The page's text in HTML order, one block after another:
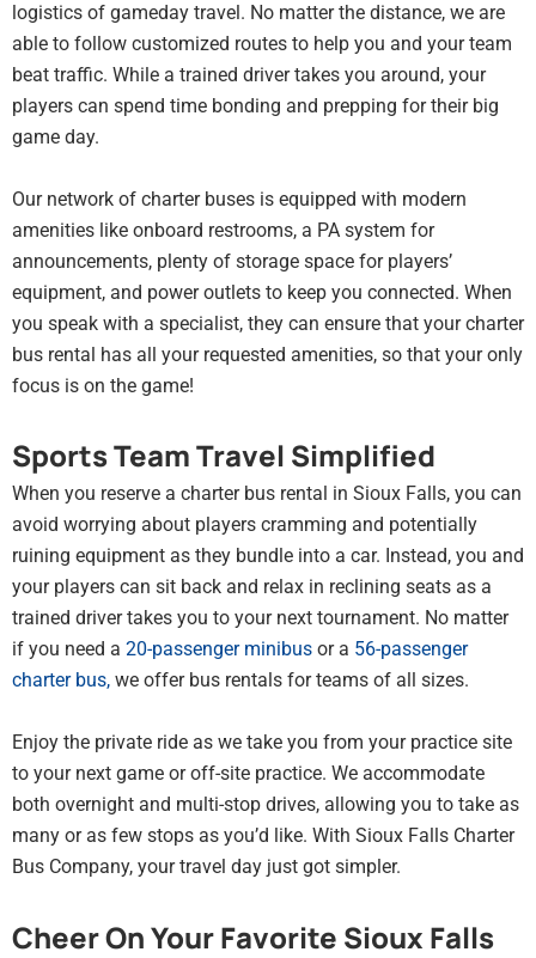
logistics of gameday travel. No matter the distance, we are
able to follow customized routes to help you and your team
beat traffic. While a trained driver takes you around, your
players can spend time bonding and prepping for their big
game day.
Our network of charter buses is equipped with modern
amenities like onboard restrooms, a PA system for
announcements, plenty of storage space for players’
equipment, and power outlets to keep you connected. When
you speak with a specialist, they can ensure that your charter
bus rental has all your requested amenities, so that your only
focus is on the game!
Sports Team Travel Simplified
When you reserve a charter bus rental in Sioux Falls, you can
avoid worrying about players cramming and potentially
ruining equipment as they bundle into a car. Instead, you and
your players can sit back and relax in reclining seats as a
trained driver takes you to your next tournament. No matter
if you need a 20-passenger minibus or a 56-passenger
charter bus, we offer bus rentals for teams of all sizes.
Enjoy the private ride as we take you from your practice site
to your next game or off-site practice. We accommodate
both overnight and multi-stop drives, allowing you to take as
many or as few stops as you’d like. With Sioux Falls Charter
Bus Company, your travel day just got simpler.
Cheer On Your Favorite Sioux Falls